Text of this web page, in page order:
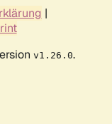
|
v1.26.0.